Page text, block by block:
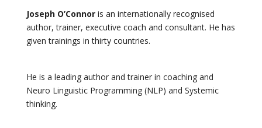
Joseph O’Connor is an internationally recognised
author, trainer, executive coach and consultant. He has
given trainings in thirty countries.
He is a leading author and trainer in coaching and
Neuro Linguistic Programming (NLP) and Systemic
thinking.